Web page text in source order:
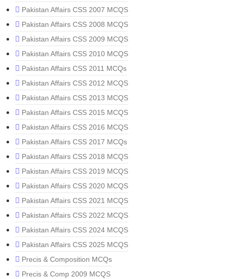
Pakistan Affairs CSS 2007 MCQS
Pakistan Affairs CSS 2008 MCQS
Pakistan Affairs CSS 2009 MCQS
Pakistan Affairs CSS 2010 MCQS
Pakistan Affairs CSS 2011 MCQs
Pakistan Affairs CSS 2012 MCQS
Pakistan Affairs CSS 2013 MCQS
Pakistan Affairs CSS 2015 MCQS
Pakistan Affairs CSS 2016 MCQS
Pakistan Affairs CSS 2017 MCQs
Pakistan Affairs CSS 2018 MCQS
Pakistan Affairs CSS 2019 MCQS
Pakistan Affairs CSS 2020 MCQS
Pakistan Affairs CSS 2021 MCQS
Pakistan Affairs CSS 2022 MCQS
Pakistan Affairs CSS 2024 MCQS
Pakistan Affairs CSS 2025 MCQS
Precis & Composition MCQs
Precis & Comp 2009 MCQS